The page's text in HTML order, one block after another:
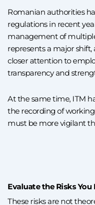
Romanian authorities
regulations in recent
management of
represents a major
closer attention to
transparency and
At the same time, ITM
the recording of
must be more vigilant
Evaluate the Risks You
These risks are not